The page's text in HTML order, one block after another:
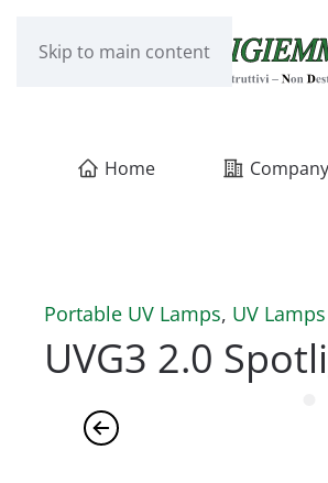
Skip to main content
Home Company
Portable UV Lamps, UV Lamps
UVG3 2.0